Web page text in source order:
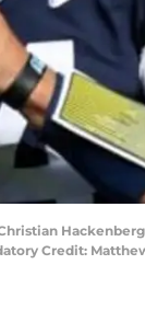
Credit: